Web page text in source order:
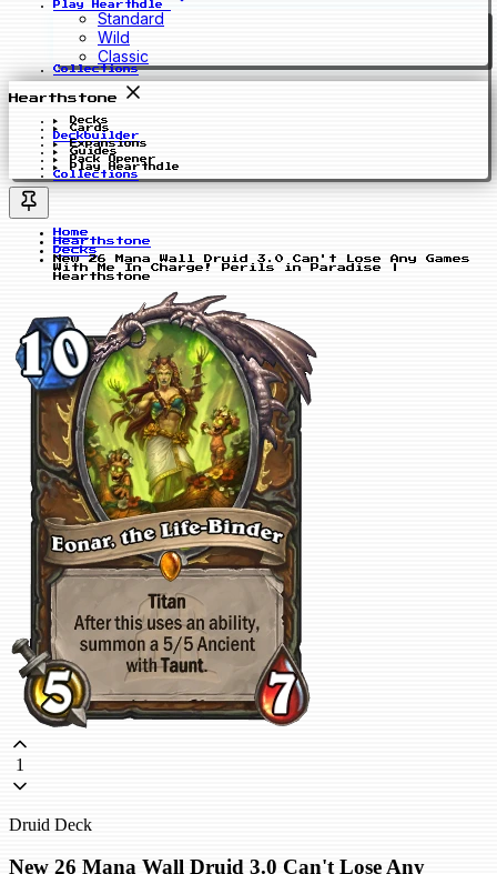
Play Hearthdle
Standard
Wild
Classic
Collections
Hearthstone
Decks
Cards
Deckbuilder
Expansions
Guides
Pack Opener
Play Hearthdle
Collections
Home
Hearthstone
Decks
New 26 Mana Wall Druid 3.0 Can't Lose Any Games
With Me In Charge! Perils in Paradise |
Hearthstone
1
Druid Deck
New 26 Mana Wall Druid 3.0 Can't Lose Any